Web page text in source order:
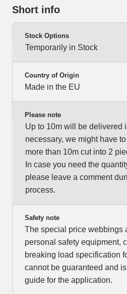
Short info
Stock Options
Temporarily in Stock
Country of Origin
Made in the EU
Please note
Up to 10m will be delivered
necessary, we might have
more than 10m cut into 2
In case you need the
please leave a comment
process.
Safety note
The special price webbings
personal safety equipment,
breaking load specification
cannot be guaranteed and
guide for the application.